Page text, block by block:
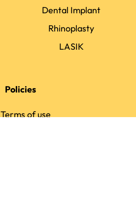
Dental Implant
Rhinoplasty
LASIK
Policies
Terms of use